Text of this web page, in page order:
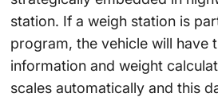
station. If a weigh station is
program, the vehicle will have
information and weight
scales automatically and this